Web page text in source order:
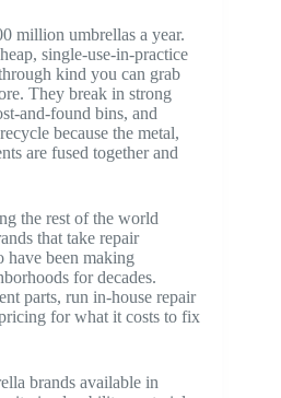
million umbrellas a year.
single-use-in-practice
kind you can grab
They break in strong
and-found bins, and
because the metal,
are fused together and
the rest of the world
that take repair
have been making
for decades.
parts, run in-house repair
for what it costs to fix
brands available in